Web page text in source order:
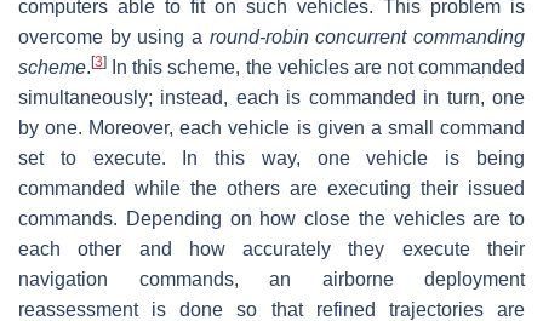
computers able to fit on such vehicles. This problem is
overcome by using a round-robin concurrent commanding
scheme. [3]
In this scheme, the vehicles are not commanded
simultaneously; instead, each is commanded in turn, one
by one. Moreover, each vehicle is given a small command
set to execute. In this way, one vehicle is being
commanded while the others are executing their issued
commands. Depending on how close the vehicles are to
each other and how accurately they execute their
navigation commands, an airborne deployment
reassessment is done so that refined trajectories are